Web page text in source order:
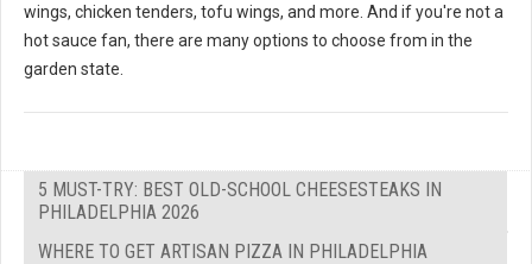
wings, chicken tenders, tofu wings, and more. And if you're not a
hot sauce fan, there are many options to choose from in the
garden state.
5 MUST-TRY: BEST OLD-SCHOOL CHEESESTEAKS IN
PHILADELPHIA 2026
WHERE TO GET ARTISAN PIZZA IN PHILADELPHIA